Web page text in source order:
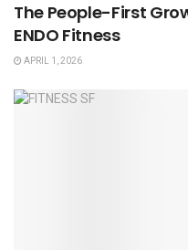
The People-First
ENDO Fitness
APRIL 1, 2026